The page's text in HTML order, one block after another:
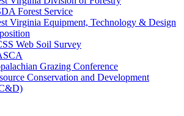
Forest Service
Virginia Equipment, Technology & Design
Web Soil Survey
Grazing Conference
Conservation and Development